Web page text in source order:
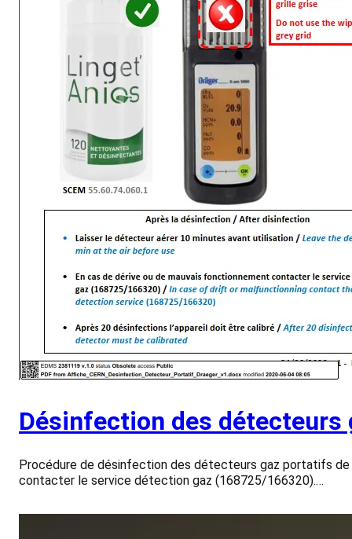
Désinfection des détecteurs
Procédure de désinfection des détecteurs gaz portatifs de
contacter le service détection gaz (168725/166320).…